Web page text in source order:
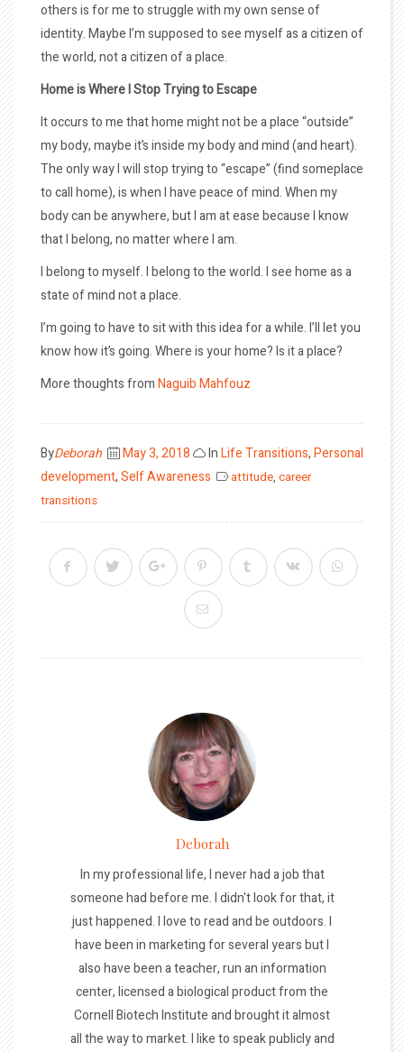
others is for me to struggle with my own sense of
identity. Maybe I’m supposed to see myself as a citizen of
the world, not a citizen of a place.
Home is Where I Stop Trying to Escape
It occurs to me that home might not be a place “outside”
my body, maybe it’s inside my body and mind (and heart).
The only way I will stop trying to “escape” (find someplace
to call home), is when I have peace of mind. When my
body can be anywhere, but I am at ease because I know
that I belong, no matter where I am.
I belong to myself. I belong to the world. I see home as a
state of mind not a place.
I’m going to have to sit with this idea for a while. I’ll let you
know how it’s going. Where is your home? Is it a place?
More thoughts fromNaguib Mahfouz
ByDeborah
Posted
on
May 3, 2018 InLife Transitions,Personal
development,Self Awareness attitude, career
transitions
Deborah
In my professional life, I never had a job that
someone had before me. I didn't look for that, it
just happened. I love to read and be outdoors. I
have been in marketing for several years but I
also have been a teacher, run an information
center, licensed a biological product from the
Cornell Biotech Institute and brought it almost
all the way to market. I like to speak publicly and